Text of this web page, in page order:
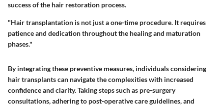
success of the hair restoration process.
"Hair transplantation is not just a one-time procedure. It requires
patience and dedication throughout the healing and maturation
phases."
By integrating these preventive measures, individuals considering
hair transplants can navigate the complexities with increased
confidence and clarity. Taking steps such as pre-surgery
consultations, adhering to post-operative care guidelines, and